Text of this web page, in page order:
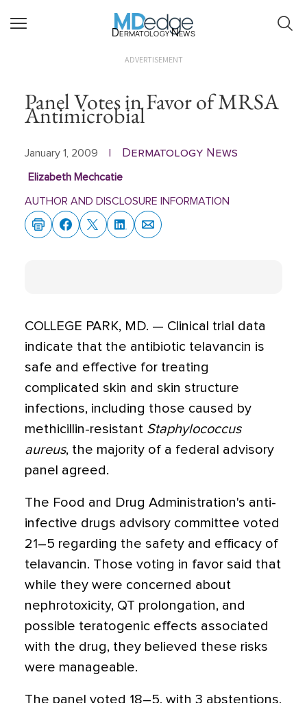
Dermatology News
ADVERTISEMENT
Panel Votes in Favor of MRSA
Antimicrobial
January 1, 2009 Dermatology News
Elizabeth Mechcatie
AUTHOR AND DISCLOSURE INFORMATION
COLLEGE PARK, MD. — Clinical trial data
indicate that the antibiotic telavancin is
safe and effective for treating
complicated skin and skin structure
infections, including those caused by
methicillin-resistant Staphylococcus
aureus, the majority of a federal advisory
panel agreed.
The Food and Drug Administration's anti-
infective drugs advisory committee voted
21–5 regarding the safety and efficacy of
telavancin. Those voting in favor said that
while they were concerned about
nephrotoxicity, QT prolongation, and
possible teratogenic effects associated
with the drug, they believed these risks
were manageable.
The panel voted 18–5, with 3 abstentions,